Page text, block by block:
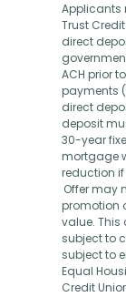
Applicants
Trust
direct
ACH prior
payments
direct
deposit
30-year
mortgage
reduction if
Offer may
promotion
value. This
subject to
subject to
Equal
Credit